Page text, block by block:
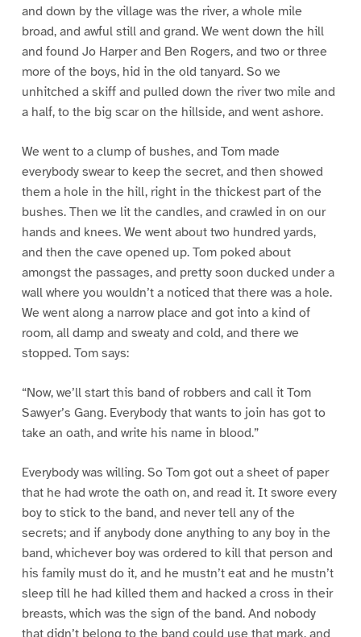
and down by the village was the river, a whole mile
broad, and awful still and grand. We went down the hill
and found Jo Harper and Ben Rogers, and two or three
more of the boys, hid in the old tanyard. So we
unhitched a skiff and pulled down the river two mile and
a half, to the big scar on the hillside, and went ashore.
We went to a clump of bushes, and Tom made
everybody swear to keep the secret, and then showed
them a hole in the hill, right in the thickest part of the
bushes. Then we lit the candles, and crawled in on our
hands and knees. We went about two hundred yards,
and then the cave opened up. Tom poked about
amongst the passages, and pretty soon ducked under a
wall where you wouldn’t a noticed that there was a hole.
We went along a narrow place and got into a kind of
room, all damp and sweaty and cold, and there we
stopped. Tom says:
“Now, we’ll start this band of robbers and call it Tom
Sawyer’s Gang. Everybody that wants to join has got to
take an oath, and write his name in blood.”
Everybody was willing. So Tom got out a sheet of paper
that he had wrote the oath on, and read it. It swore every
boy to stick to the band, and never tell any of the
secrets; and if anybody done anything to any boy in the
band, whichever boy was ordered to kill that person and
his family must do it, and he mustn’t eat and he mustn’t
sleep till he had killed them and hacked a cross in their
breasts, which was the sign of the band. And nobody
that didn’t belong to the band could use that mark, and